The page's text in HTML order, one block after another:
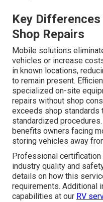
Key
Shop Repairs
Mobile solutions
vehicles or increase
in known locations,
to remain present.
specialized on-site
repairs without shop
exceeds shop standards
standardized
benefits owners facing
storing vehicles away
Professional
industry quality and
details on how this
requirements. Additional
capabilities at our RV